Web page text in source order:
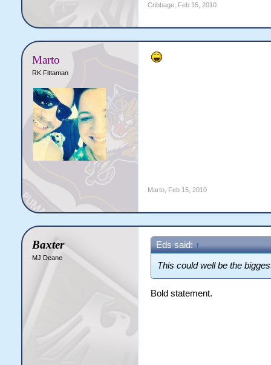
Cribbage, Feb 15, 2010
Marto
RK Fittaman
Marto, Feb 15, 2010
Baxter
MJ Deane
Eds said: ↑
This could well be the
Bold statement.